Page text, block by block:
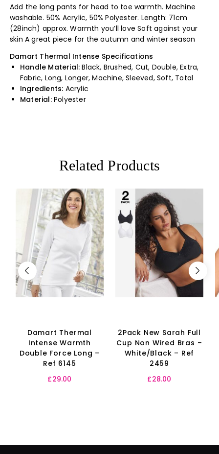
Add the long pants for head to toe warmth. Machine
washable. 50% Acrylic, 50% Polyester. Length: 71cm
(28inch) approx. Warmth you’ll love Soft against your
skin A great piece for the autumn and winter season
Damart Thermal Intense Specifications
Handle Material: Black, Brushed, Cut, Double, Extra,
Fabric, Long, Longer, Machine, Sleeved, Soft, Total
Ingredients: Acrylic
Material:Polyester
Related Products
Damart Thermal
Intense Warmth
Double Force Long –
Ref 6145
£29.00
2Pack New Sarah Full
Cup Non Wired Bras –
White/Black – Ref
2459
£28.00